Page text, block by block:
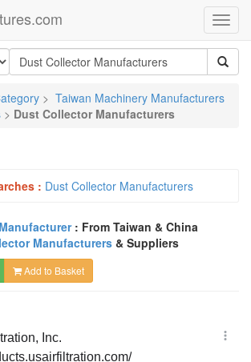
> Taiwan Machinery Manufacturers
> Dust Collector Manufacturers
: Dust Collector Manufacturers
: From Taiwan & China
Manufacturers & Suppliers
Add to Basket